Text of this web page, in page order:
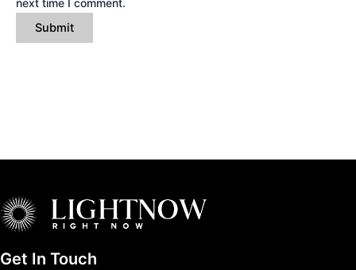
next time I comment.
Get In Touch